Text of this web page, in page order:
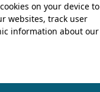
on your device to
websites, track user
information about our